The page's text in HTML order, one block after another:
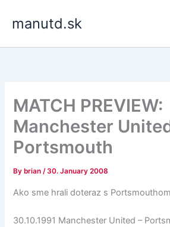
manutd.sk
MATCH PREVIEW:
Manchester
Portsmouth
By brian/30. January 2008
Ako sme hrali doteraz s
30.10.1991 Manchester United –